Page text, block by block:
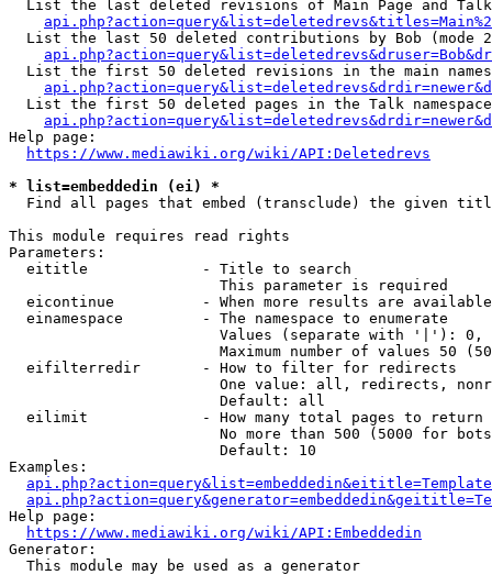
List the last deleted revisions of Main Page and
List the last 50 deleted contributions by Bob (mode
List the first 50 deleted revisions in the main
List the first 50 deleted pages in the Talk
Help page:
https://www.mediawiki.org/wiki/API:Deletedrevs
* list=embeddedin (ei) *
Find all pages that embed (transclude) the given
This module requires read rights
Parameters:
  eititle             - Title to search
                        This parameter is required
eicontinue          - When more results are
  einamespace         - The namespace to enumerate
Values (separate with '|'):
Maximum number of values 50
  eifilterredir       - How to filter for redirects
One value: all, redirects,
                        Default: all
  eilimit             - How many total pages to return
No more than 500 (5000 for
                        Default: 10
Examples:
Help page:
https://www.mediawiki.org/wiki/API:Embeddedin
Generator:
  This module may be used as a generator